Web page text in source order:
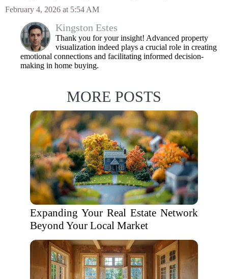
February 4, 2026 at 5:54 AM
Kingston Estes
Thank you for your insight! Advanced property
visualization indeed plays a crucial role in creating
emotional connections and facilitating informed decision-
making in home buying.
MORE POSTS
Expanding Your Real Estate Network
Beyond Your Local Market